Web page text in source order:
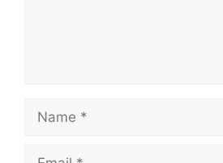
Name
Email